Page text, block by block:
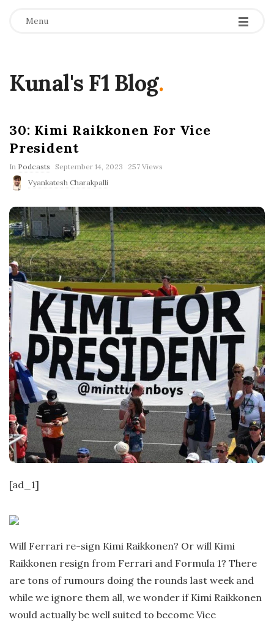
Menu
Kunal's F1 Blog.
30: Kimi Raikkonen For Vice
President
In Podcasts
P
b
i
s
D
a
t
e
September 14, 2023
257 Views
Vyankatesh Charakpalli
[ad_1]
Will Ferrari re-sign Kimi Raikkonen? Or will Kimi
Raikkonen resign from Ferrari and Formula 1? There
are tons of rumours doing the rounds last week and
while we ignore them all, we wonder if Kimi Raikkonen
would actually be well suited to become Vice